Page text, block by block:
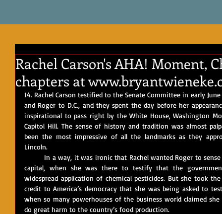
Rachel Carson's AHA! Moment,
chapters at
14. Rachel Carson testified to the Senate Committee in early
and Roger to D.C., and they spent the day before her
inspirational to pass right by the White House, Washington
Capitol Hill. The sense of history and tradition was almost
been the most impressive of all the landmarks as they
Lincoln.
capital, when she was there to testify that the
widespread application of chemical pesticides. But she took
credit to America’s democracy that she was being asked to
when so many powerhouses of the business world claimed
do great harm to the country’s food production.